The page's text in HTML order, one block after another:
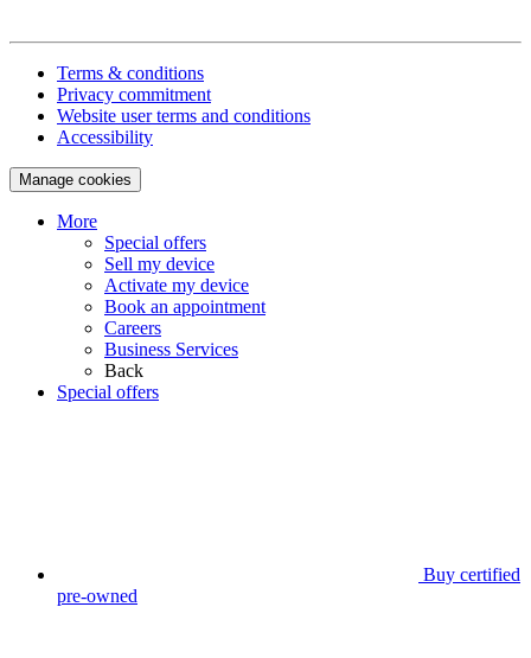
Terms & conditions
Privacy commitment
Website user terms and conditions
Accessibility
Manage cookies
More
Special offers
Sell my device
Activate my device
Book an appointment
Careers
Business Services
Back
Special offers
Buy certified
pre-owned